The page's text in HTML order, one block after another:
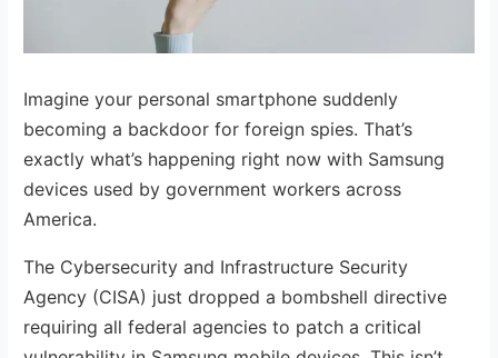
Imagine your personal smartphone suddenly
becoming a backdoor for foreign spies. That’s
exactly what’s happening right now with Samsung
devices used by government workers across
America.
The Cybersecurity and Infrastructure Security
Agency (CISA) just dropped a bombshell directive
requiring all federal agencies to patch a critical